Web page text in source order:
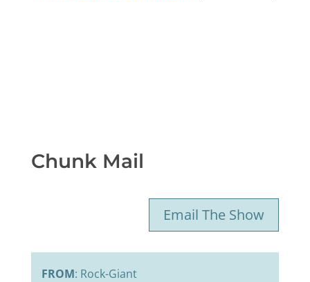
Chunk Mail
Email The Show
FROM: Rock-Giant